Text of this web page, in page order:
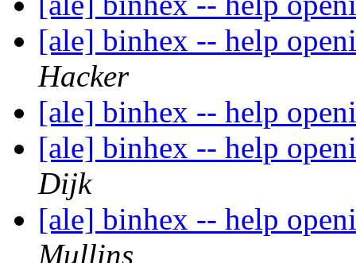
[ale] binhex -- help
Hacker
[ale] binhex -- help
[ale] binhex -- help
Dijk
[ale] binhex -- help
Mullins